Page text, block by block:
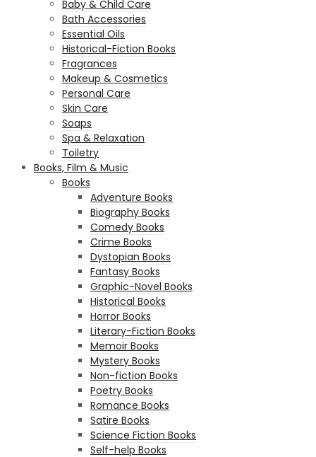
Baby & Child Care
Bath Accessories
Essential Oils
Historical-Fiction Books
Fragrances
Makeup & Cosmetics
Personal Care
Skin Care
Soaps
Spa & Relaxation
Toiletry
Books, Film & Music
Books
Adventure Books
Biography Books
Comedy Books
Crime Books
Dystopian Books
Fantasy Books
Graphic-Novel Books
Historical Books
Horror Books
Literary-Fiction Books
Memoir Books
Mystery Books
Non-fiction Books
Poetry Books
Romance Books
Satire Books
Science Fiction Books
Self-help Books